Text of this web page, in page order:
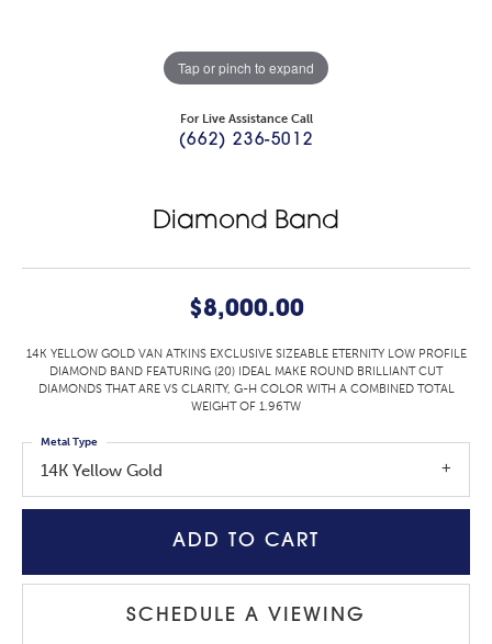
Tap or pinch to expand
For Live Assistance Call
(662) 236-5012
Diamond Band
$8,000.00
14K YELLOW GOLD VAN ATKINS EXCLUSIVE SIZEABLE ETERNITY LOW PROFILE
DIAMOND BAND FEATURING (20) IDEAL MAKE ROUND BRILLIANT CUT
DIAMONDS THAT ARE VS CLARITY, G-H COLOR WITH A COMBINED TOTAL
WEIGHT OF 1.96TW
14K Yellow Gold
Metal Type
ADD TO CART
SCHEDULE A VIEWING